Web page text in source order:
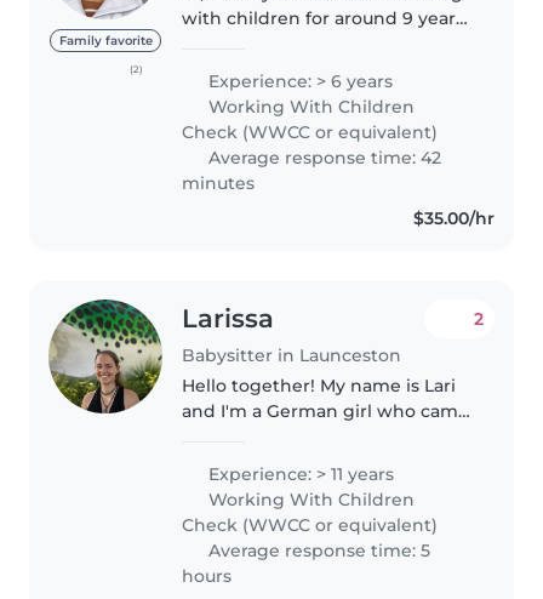
Family favorite
(2)
with children for around 9 years.
hold a bachelor of Education and
am a part time teacher...
Experience: > 6 years
Working With Children
Check (WWCC or equivalent)
Average response time: 42
minutes
$35.00/hr
Larissa
Babysitter in Launceston
2
Hello together! My name is Lari
and I'm a German girl who came
ago. If you are looking for a
responsible, caring and patient
person who loves spending..
Experience: > 11 years
Working With Children
Check (WWCC or equivalent)
Average response time: 5
hours